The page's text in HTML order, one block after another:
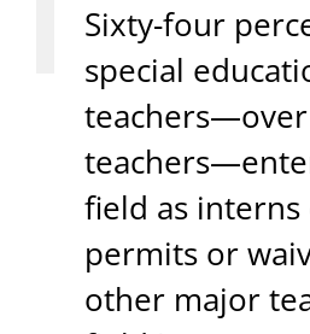
Sixty-four
special
field as
permits or
other major